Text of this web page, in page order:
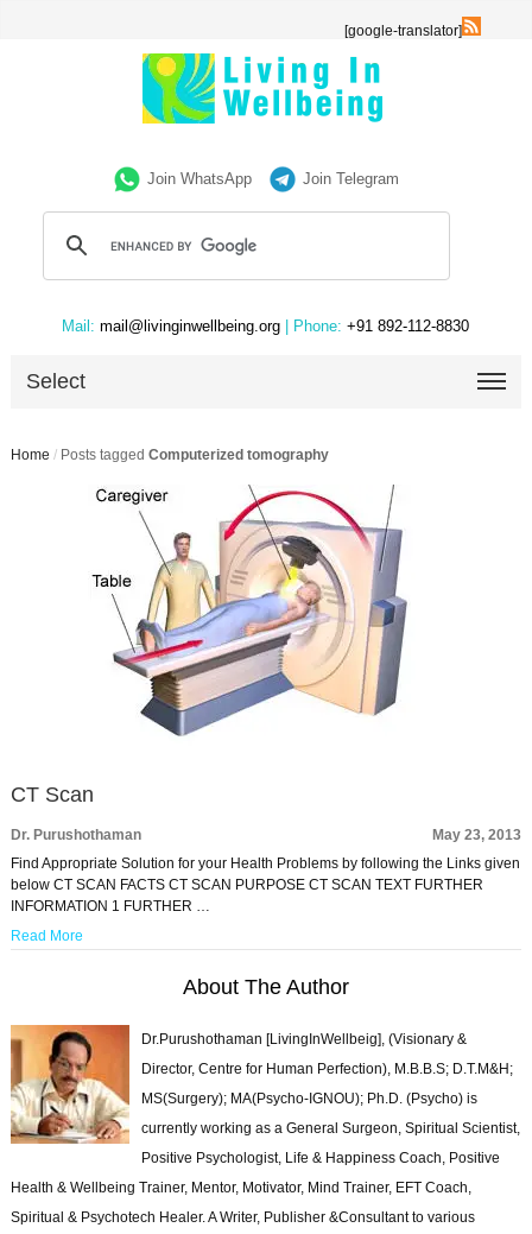
[google-translator]
Join WhatsApp Join Telegram
Mail: mail@livinginwellbeing.org | Phone: +91 892-112-8830
Select
Home / Posts tagged Computerized tomography
CT Scan
Dr. Purushothaman
May 23, 2013
Find Appropriate Solution for your Health Problems by following the Links given
below CT SCAN FACTS CT SCAN PURPOSE CT SCAN TEXT FURTHER
INFORMATION 1 FURTHER …
Read More
About The Author
Dr.Purushothaman [LivingInWellbeig], (Visionary &
Director, Centre for Human Perfection), M.B.B.S; D.T.M&H;
MS(Surgery); MA(Psycho-IGNOU); Ph.D. (Psycho) is
currently working as a General Surgeon, Spiritual Scientist,
Positive Psychologist, Life & Happiness Coach, Positive
Health & Wellbeing Trainer, Mentor, Motivator, Mind Trainer, EFT Coach,
Spiritual & Psychotech Healer. A Writer, Publisher &Consultant to various